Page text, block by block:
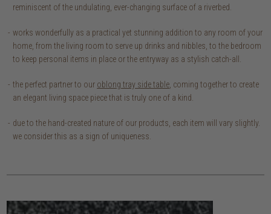
reminiscent of the undulating, ever-changing surface of a riverbed.
works wonderfully as a practical yet stunning addition to any room of your
home, from the living room to serve up drinks and nibbles, to the bedroom
to keep personal items in place or the entryway as a stylish catch-all.
the perfect partner to our oblong tray side table , coming together to create
an elegant living space piece that is truly one of a kind.
due to the hand-created nature of our products, each item will vary slightly.
we consider this as a sign of uniqueness.